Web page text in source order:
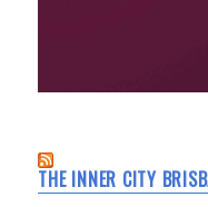
THE INNER CITY